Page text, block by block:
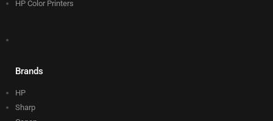
HP Color Printers
Brands
HP
Sharp